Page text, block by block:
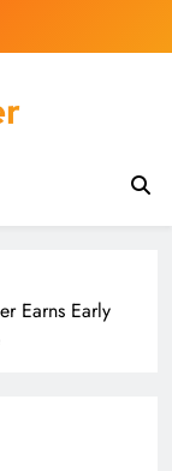
Earns Early